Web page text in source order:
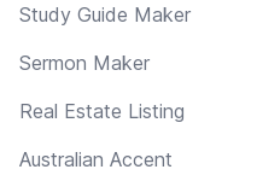
Study Guide Maker
Sermon Maker
Real Estate Listing
Australian Accent